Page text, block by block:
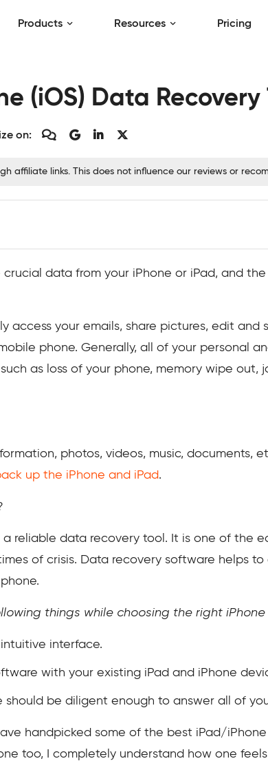
Products Resources Pricing
(iOS) Data Recovery
on:
affiliate links. This does not influence our reviews or
data from your iPhone or iPad, and
access your emails, share pictures, edit and
phone. Generally, all of your personal
as loss of your phone, memory wipe
photos, videos, music, documents,
up the iPhone and iPad.
reliable data recovery tool. It is one of the
of crisis. Data recovery software helps
things while choosing the right
interface.
with your existing iPad and iPhone
be diligent enough to answer all of
handpicked some of the best iPad/
too, I completely understand how one